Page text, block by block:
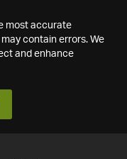
most accurate
contain errors. We
and enhance